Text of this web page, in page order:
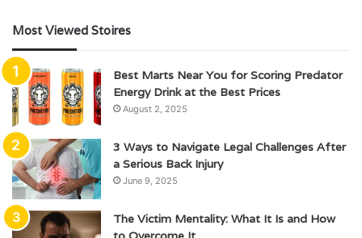
Most Viewed Stoires
Best Marts Near You for Scoring Predator
Energy Drink at the Best Prices
August 2, 2025
3 Ways to Navigate Legal Challenges After
a Serious Back Injury
June 9, 2025
The Victim Mentality: What It Is and How